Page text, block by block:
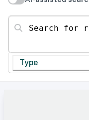
Search for resources
Type